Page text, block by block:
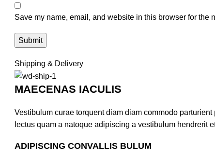
Save my name, email, and website in this browser for the
Shipping & Delivery
MAECENAS IACULIS
Vestibulum curae torquent diam diam commodo
lectus quam a natoque adipiscing a vestibulum hendrerit
ADIPISCING CONVALLIS BULUM